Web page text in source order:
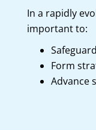
In a rapidly
important to:
Form
Advance